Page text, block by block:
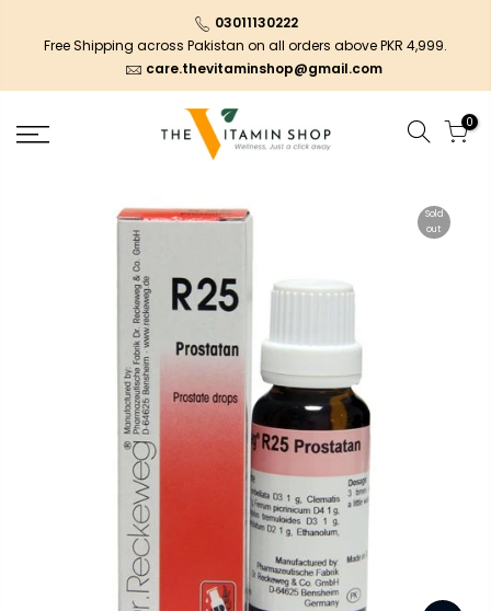
03011130222
Free Shipping across Pakistan on all orders above PKR 4,999.
care.thevitaminshop@gmail.com
0
Sold
out